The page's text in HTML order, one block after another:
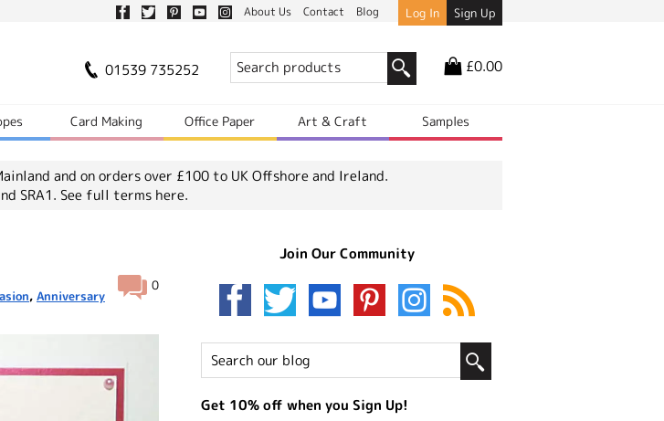
About Us Contact Blog Log In Sign Up
01539 735252 £0.00
Card Making Office Paper Art & Craft Samples
and on orders over £100 to UK Offshore and Ireland.
SRA1. See full terms here.
0
, Anniversary
Join Our Community
Get 10% off when you Sign Up!